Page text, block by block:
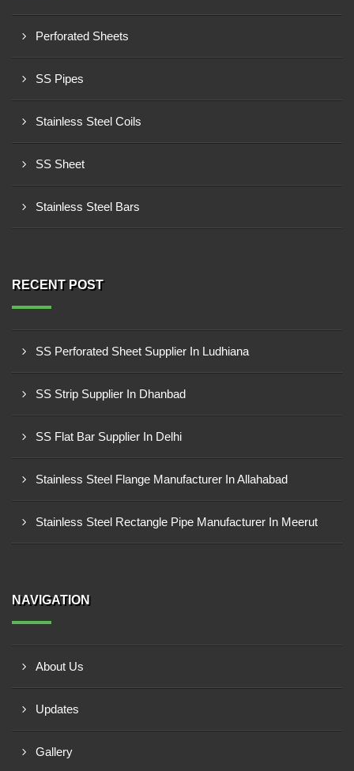
Perforated Sheets
SS Pipes
Stainless Steel Coils
SS Sheet
Stainless Steel Bars
RECENT POST
SS Perforated Sheet Supplier In Ludhiana
SS Strip Supplier In Dhanbad
SS Flat Bar Supplier In Delhi
Stainless Steel Flange Manufacturer In Allahabad
Stainless Steel Rectangle Pipe Manufacturer In Meerut
NAVIGATION
About Us
Updates
Gallery